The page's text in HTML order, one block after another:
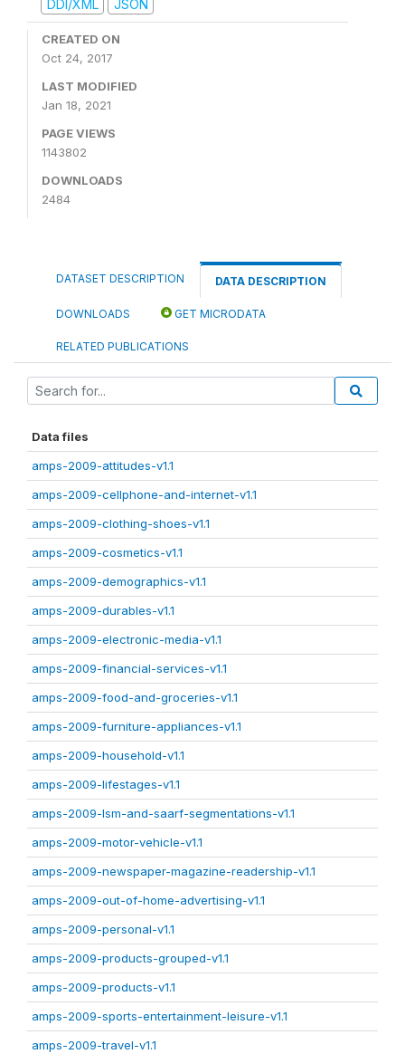
DDI/XML
JSON
CREATED ON
Oct 24, 2017
LAST MODIFIED
Jan 18, 2021
PAGE VIEWS
1143802
DOWNLOADS
2484
DATASET DESCRIPTION DATA DESCRIPTION
DOWNLOADS GET MICRODATA
RELATED PUBLICATIONS
Data files
amps-2009-attitudes-v1.1
amps-2009-cellphone-and-internet-v1.1
amps-2009-clothing-shoes-v1.1
amps-2009-cosmetics-v1.1
amps-2009-demographics-v1.1
amps-2009-durables-v1.1
amps-2009-electronic-media-v1.1
amps-2009-financial-services-v1.1
amps-2009-food-and-groceries-v1.1
amps-2009-furniture-appliances-v1.1
amps-2009-household-v1.1
amps-2009-lifestages-v1.1
amps-2009-lsm-and-saarf-segmentations-v1.1
amps-2009-motor-vehicle-v1.1
amps-2009-newspaper-magazine-readership-v1.1
amps-2009-out-of-home-advertising-v1.1
amps-2009-personal-v1.1
amps-2009-products-grouped-v1.1
amps-2009-products-v1.1
amps-2009-sports-entertainment-leisure-v1.1
amps-2009-travel-v1.1